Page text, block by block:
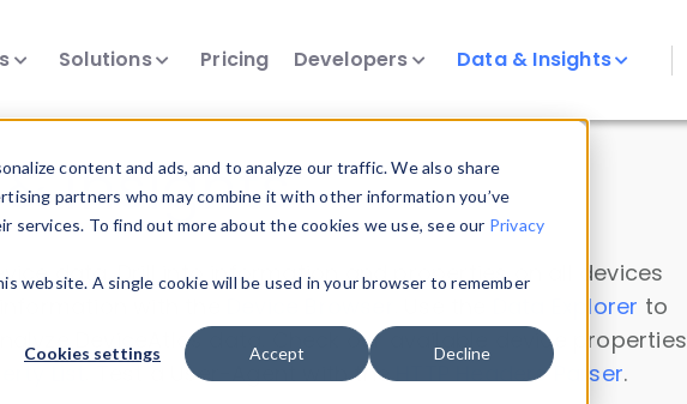
content and ads, and to analyze our traffic. We also share
partners who may combine it with other information you’ve
To find out more about the cookies we use, see our Privacy
website. A single cookie will be used in your browser to remember
Cookies settings Accept Decline
Solutions Pricing Developers Data & Insights
Insights
data. Drill into information and properties on all devices
Data Explorer to
DeviceAtlas data. Check our available device properties
. Test a User-Agent with theHTTP Headers Parser.